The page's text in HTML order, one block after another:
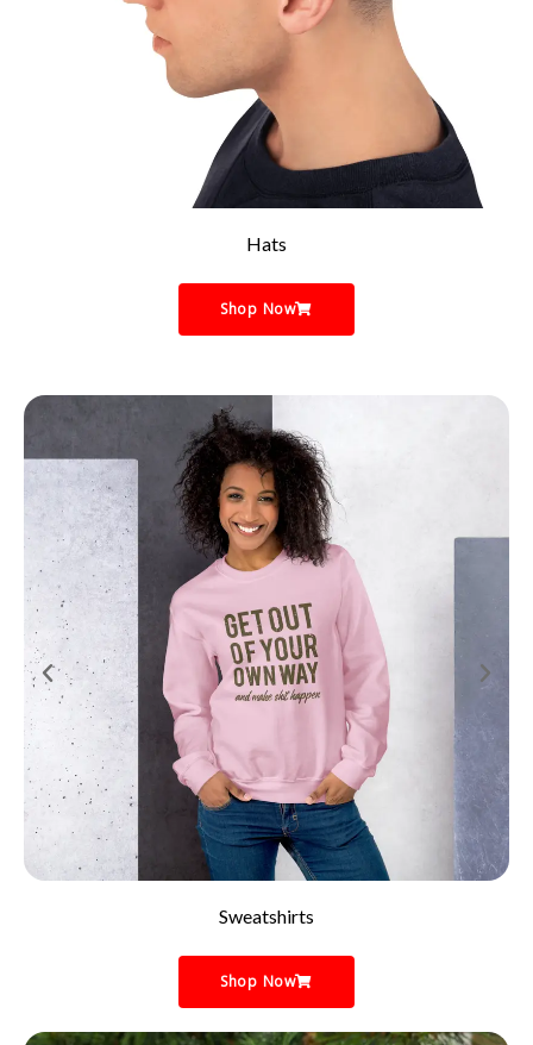
Hats
Shop Now
Sweatshirts
Shop Now